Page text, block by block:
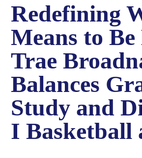
Redefining
Means to
Trae
Balances
Study and
I Basketball